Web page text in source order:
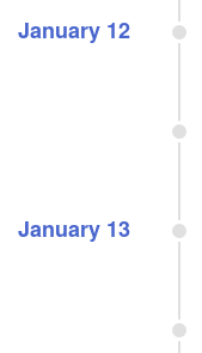
January 12
January 13